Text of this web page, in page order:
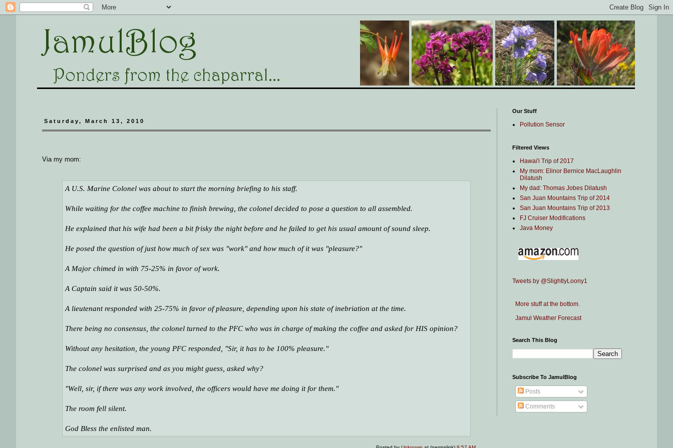
Saturday, March 13, 2010
Via my mom:
A U.S. Marine Colonel was about to start the morning briefing to his staff.
While waiting for the coffee machine to finish brewing, the colonel decided to pose a question to all assembled.
He explained that his wife had been a bit frisky the night before and he failed to get his usual amount of sound sleep.
He posed the question of just how much of sex was "work" and how much of it was "pleasure?"
A Major chimed in with 75-25% in favor of work.
A Captain said it was 50-50%.
A lieutenant responded with 25-75% in favor of pleasure, depending upon his state of inebriation at the time.
There being no consensus, the colonel turned to the PFC who was in charge of making the coffee and asked for HIS opinion?
Without any hesitation, the young PFC responded, "Sir, it has to be 100% pleasure."
The colonel was surprised and as you might guess, asked why?
"Well, sir, if there was any work involved, the officers would have me doing it for them."
The room fell silent.
God Bless the enlisted man.
Our Stuff
Pollution Sensor
Filtered Views
Hawai'i Trip of 2017
My mom: Elinor Bernice MacLaughlin
Dilatush
My dad: Thomas Jobes Dilatush
San Juan Mountains Trip of 2014
San Juan Mountains Trip of 2013
FJ Cruiser Modifications
Java Money
Tweets by @SlightlyLoony1
More stuff at the bottom.
Jamul Weather Forecast
Search This Blog
Subscribe To JamulBlog
Posts
Comments